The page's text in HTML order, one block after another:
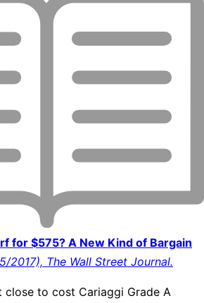
for $575? A New Kind of Bargain
2017), The Wall Street Journal.
close to cost Cariaggi Grade A